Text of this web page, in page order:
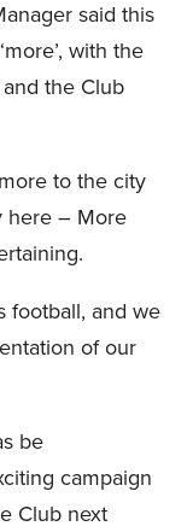
said this
with the
the Club
to the city
here – More
football, and we
of our
be
campaign
Club next